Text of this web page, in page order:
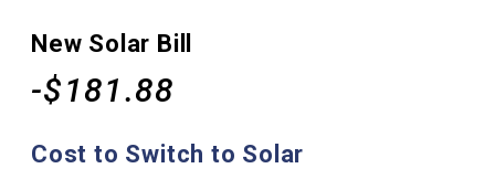
New Solar Bill
-$181.88
Cost to Switch to Solar